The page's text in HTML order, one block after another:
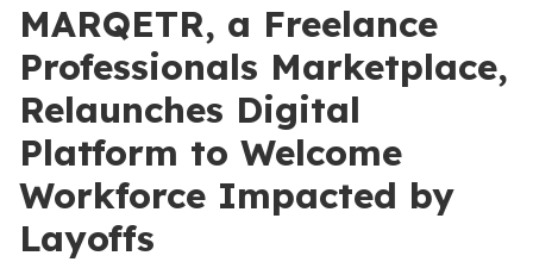
MARQETR, a Freelance
Professionals Marketplace,
Relaunches Digital
Platform to Welcome
Workforce Impacted by
Layoffs